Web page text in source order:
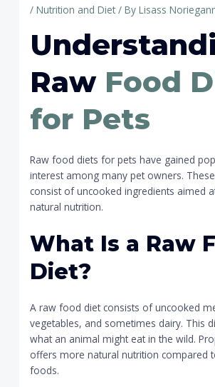
/Nutrition and Diet / ByLisass
Raw Food
for Pets
Raw food diets for pets have gained
interest among many pet owners.
consist of uncooked ingredients aimed
natural nutrition.
What Is a Raw
Diet?
A raw food diet consists of uncooked
vegetables, and sometimes dairy. This
what an animal might eat in the wild.
offers more natural nutrition compared
foods.